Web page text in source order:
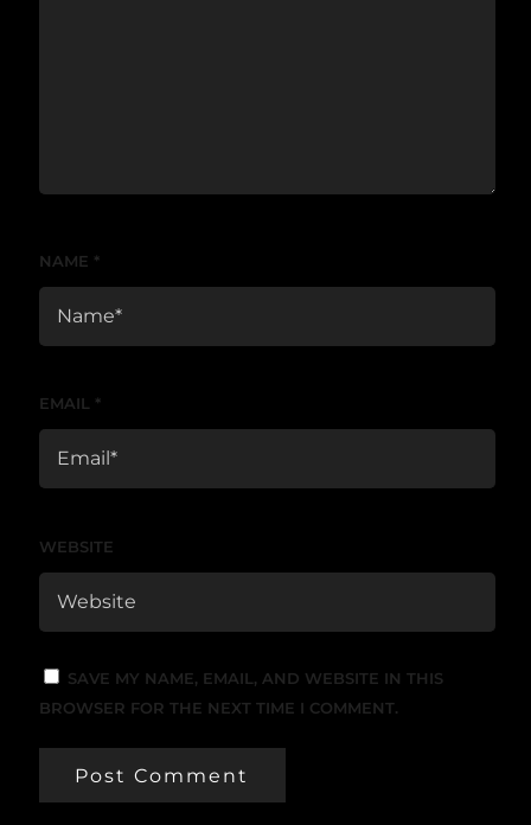
NAME *
EMAIL *
WEBSITE
SAVE MY NAME, EMAIL, AND WEBSITE IN THIS
BROWSER FOR THE NEXT TIME I COMMENT.